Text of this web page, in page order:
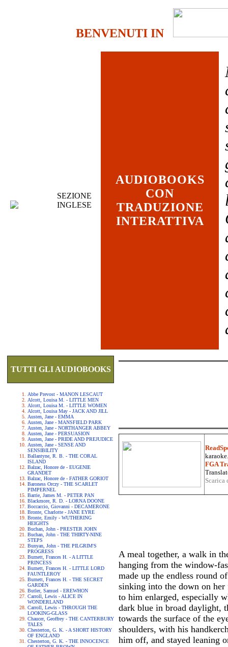
BENVENUTI IN
SEZIONE
INGLESE
AUDIOBOOKS
CON
TRADUZIONE
INTERATTIVA
TUTTI GLI AUDIOBOOKS
Abbe Prevost - MANON LESCAUT
Alcott, Louisa M. - LITTLE MEN
Alcott, Louisa M. - LITTLE WOMEN
Alcott, Louisa May - JACK AND JILL
Austen, Jane - EMMA
Austen, Jane - MANSFIELD PARK
Austen, Jane - NORTHANGER ABBEY
Austen, Jane - PERSUASION
Austen, Jane - PRIDE AND PREJUDICE
Austen, Jane - SENSE AND
SENSIBILITY
Ballantyne, R. B. - THE CORAL
ISLAND
Balzac, Honore de - EUGENIE
GRANDET
Balzac, Honore de - FATHER GORIOT
Baroness Orczy - THE SCARLET
PIMPERNEL
Barrie, James M. - PETER PAN
Blackmore, R. D. - LORNA DOONE
Boccaccio, Giovanni - DECAMERONE
Bronte, Charlotte - JANE EYRE
Bronte, Emily - WUTHERING
HEIGHTS
Buchan, John - PRESTER JOHN
Buchan, John - THE THIRTY-NINE
STEPS
Bunyan, John - THE PILGRIM'S
PROGRESS
Burnett, Frances H. - A LITTLE
PRINCESS
Burnett, Frances H. - LITTLE LORD
FAUNTLEROY
Burnett, Frances H. - THE SECRET
GARDEN
Butler, Samuel - EREWHON
Carroll, Lewis - ALICE IN
WONDERLAND
Carroll, Lewis - THROUGH THE
LOOKING-GLASS
Chaucer, Geoffrey - THE CANTERBURY
TALES
Chesterton, G. K. - A SHORT HISTORY
OF ENGLAND
Chesterton, G. K. - THE INNOCENCE
FGA
A meal together, a walk in
hanging from the window-
made up the endless round
sinking into the down on her
to him enlarged, especially
dark blue in broad daylight,
towards the surface of the
shoulders, with his
him off, and stayed leaning